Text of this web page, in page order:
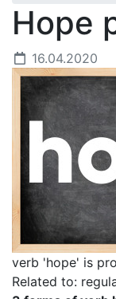
Hope
16.04.2020
verb 'hope' is
Related to: